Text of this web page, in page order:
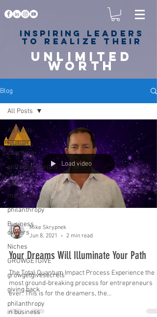
Inspiring leaders
to realize their
unlimited
worth
Blog
All Posts
business
coaching
entrepreneurism
sales
marketing
philanthropy
Business
owners
Niches
GROWGETGIVE
growgetgivesecrets
giving back
philanthropy
in business
All Posts
Load video
Mike Skrypnek
Jun 8, 2021
2 min read
Your Dreams Will Illuminate Your Path
The Total Quantum Impact Process Experience the
most ground-breaking process for entrepreneurs
ever. This is for the dreamers, the...